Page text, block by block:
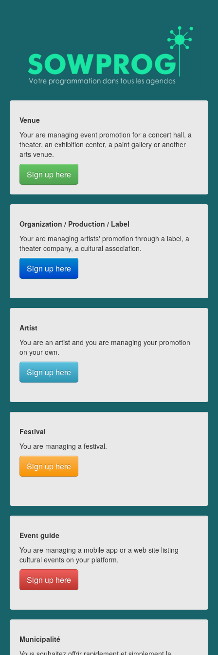
Venue
Your are managing event promotion for a concert hall, a
theater, an exhibition center, a paint gallery or another
arts venue.
Sign up here
Organization / Production / Label
Your are managing artists' promotion through a label, a
theater company, a cultural association.
Sign up here
Artist
You are an artist and you are managing your promotion
on your own.
Sign up here
Festival
You are managing a festival.
Sign up here
Event guide
You are managing a mobile app or a web site listing
cultural events on your platform.
Sign up here
Municipalité